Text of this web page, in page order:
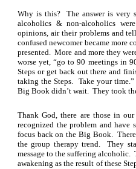
Why is this? The answer is very
alcoholics & non-alcoholics
opinions, air their problems and
confused newcomer became
presented. More and more they
worse yet, “go to 90 meetings in
Steps or get back out there and
taking the Steps. Take your
Big Book didn’t wait. They took
Thank God, there are those in
recognized the problem and
focus back on the Big Book.
the group therapy trend. They
message to the suffering alcoholic.
awakening as the result of these